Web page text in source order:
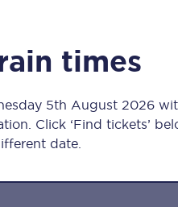
times
5th August 2026
Click ‘Find tickets’
date.